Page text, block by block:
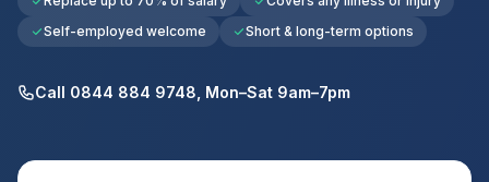
Self-employed welcome
Short & long-term options
Call 0844 884 9748, Mon–Sat 9am–7pm